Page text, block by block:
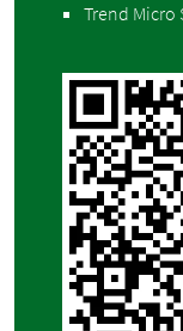
Trend Micro